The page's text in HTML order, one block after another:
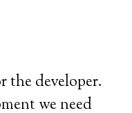
the developer.
we need